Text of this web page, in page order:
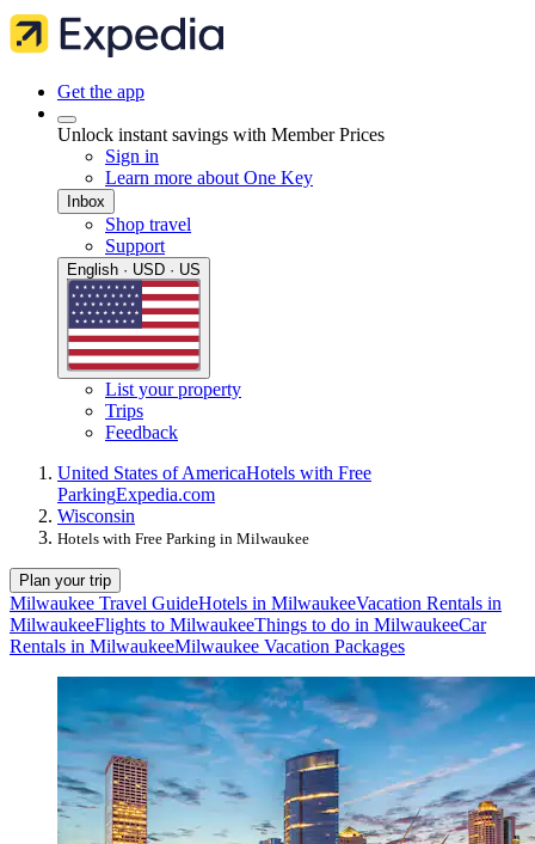
Get the app
Unlock instant savings with Member Prices
Sign in
Learn more about One Key
Inbox
Shop travel
Support
English · USD · US
List your property
Trips
Feedback
United States of AmericaHotels with Free
ParkingExpedia.com
Wisconsin
Hotels with Free Parking in Milwaukee
Plan your trip
Milwaukee Travel GuideHotels in MilwaukeeVacation Rentals in
MilwaukeeFlights to MilwaukeeThings to do in MilwaukeeCar
Rentals in MilwaukeeMilwaukee Vacation Packages